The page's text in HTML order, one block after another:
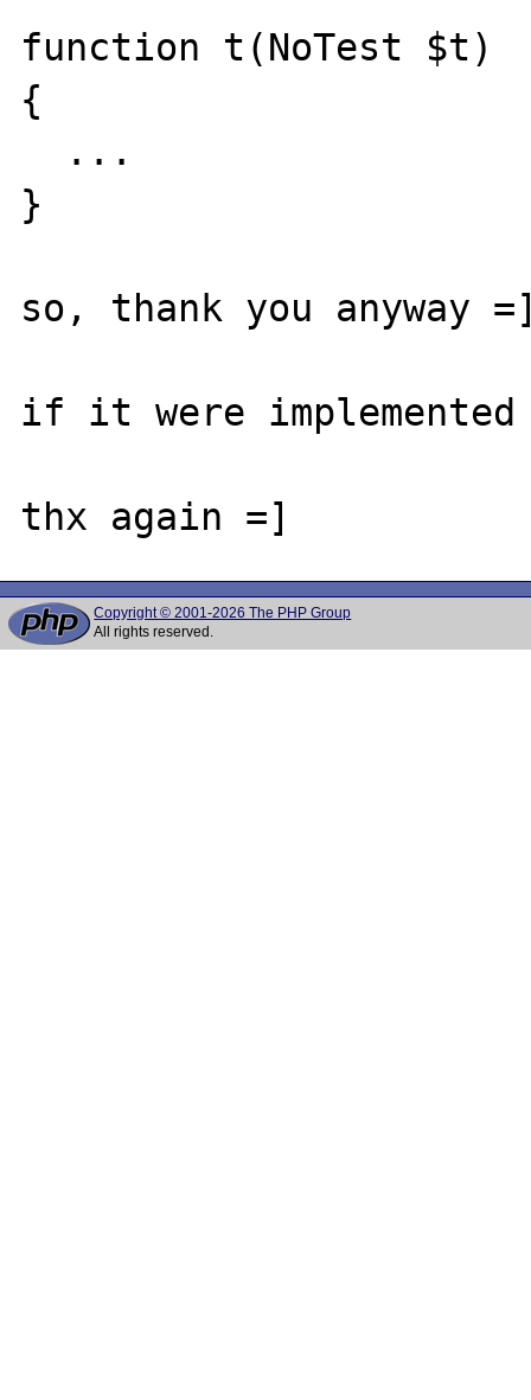
function t(NoTest $t)
{
}
so, thank you anyway
if it were
Copyright © 2001-2026 The PHP Group
All rights reserved.